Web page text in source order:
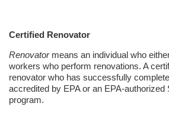
Certified Renovator
Renovator means an individual who
workers who perform renovations. A
renovator who has successfully
accredited by EPA or an EPA-authorized
program.